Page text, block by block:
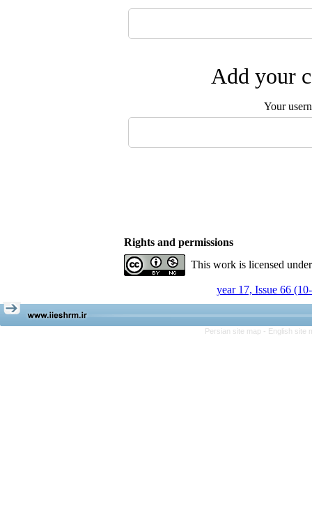
Add your
Your
Rights and permissions
This work is licensed
year 17, Issue 66
Persian site map - English site